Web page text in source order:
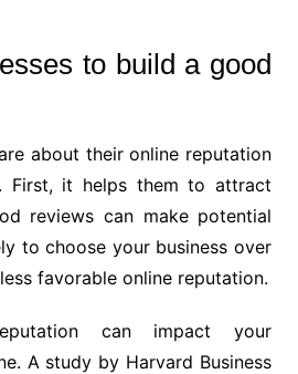
to build a good
about their online reputation
First, it helps them to attract
reviews can make potential
to choose your business over
favorable online reputation.
can impact your
A study by Harvard Business